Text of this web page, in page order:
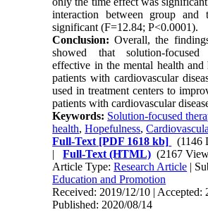
interaction between group and
significant (F=12.84; P<0.0001).
Conclusion: Overall, the
showed that solution-
effective in the mental health and
patients with cardiovascular
used in treatment centers to
patients with cardiovascular
Keywords: Solution-focused
health,Hopefulness,
Full-Text [PDF 1618 kb] (1146
|Full-Text (HTML) (2167
Article Type:Research Article |
Education and Promotion
Received: 2019/12/10 | Accepted:
Published: 2020/08/14